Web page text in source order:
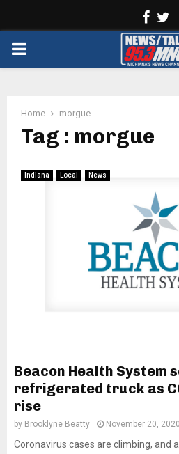
PRIMARY
Home morgue
Tag : morgue
Indiana Local News
Beacon Health System
refrigerated truck as
rise
by Brooklyne Beatty November 20, 2020
Coronavirus cases are climbing, and